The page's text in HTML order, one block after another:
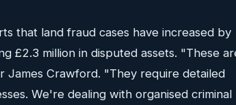
that land fraud cases have increased by
£2.3 million in disputed assets. "These
James Crawford. "They require detailed
We're dealing with organised criminal